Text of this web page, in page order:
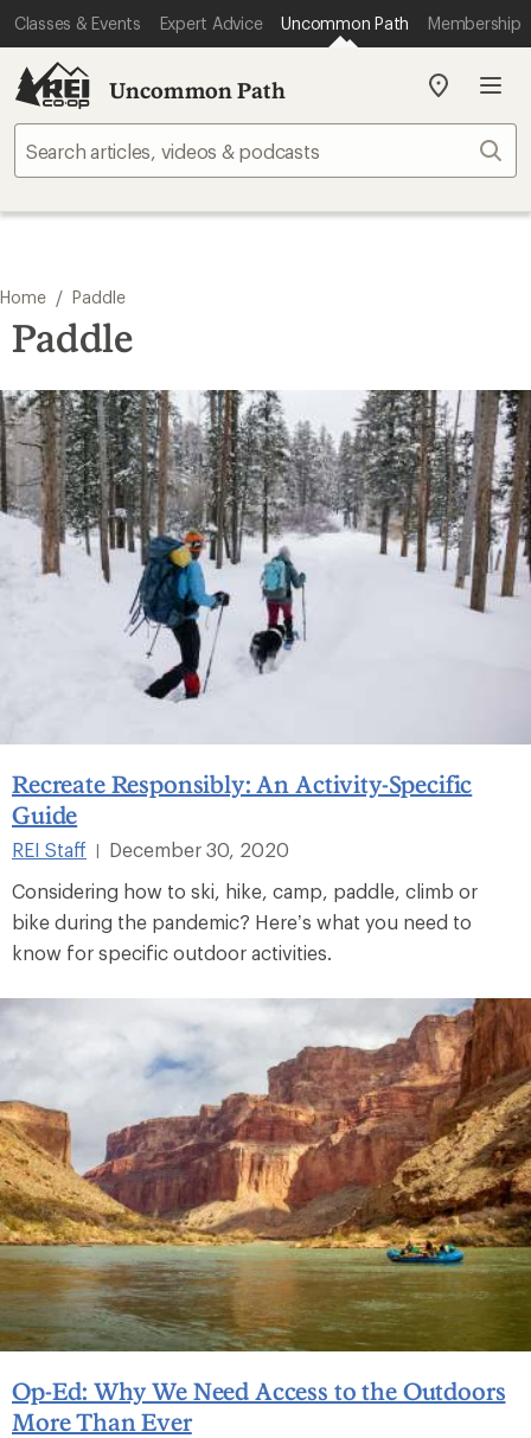
Classes & Events Expert Advice Uncommon Path Membership
Uncommon Path
My
store
Home / Paddle
Paddle
Recreate Responsibly: An Activity-Specific
Guide
REI Staff |
December 30, 2020
Considering how to ski, hike, camp, paddle, climb or
bike during the pandemic? Here’s what you need to
know for specific outdoor activities.
Op-Ed: Why We Need Access to the Outdoors
More Than Ever